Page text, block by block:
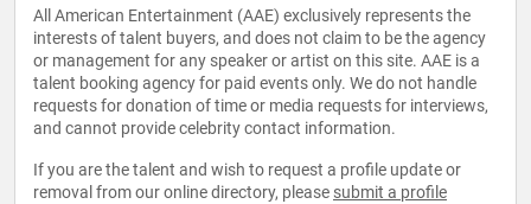
All American Entertainment (AAE) exclusively represents the
interests of talent buyers, and does not claim to be the agency
or management for any speaker or artist on this site. AAE is a
talent booking agency for paid events only. We do not handle
requests for donation of time or media requests for interviews,
and cannot provide celebrity contact information.
If you are the talent and wish to request a profile update or
removal from our online directory, please submit a profile